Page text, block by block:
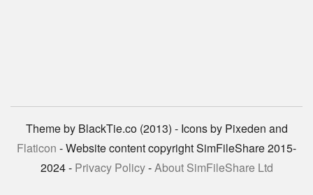
Theme by BlackTie.co (2013) - Icons by Pixeden and
Flaticon - Website content copyright SimFileShare 2015-
2024 - Privacy Policy-About SimFileShare Ltd